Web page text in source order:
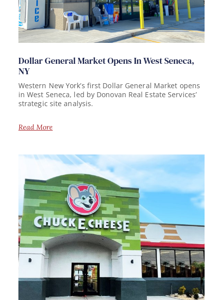
Dollar General Market Opens In West Seneca,
NY
Western New York’s first Dollar General Market opens
in West Seneca, led by Donovan Real Estate Services’
strategic site analysis.
Read More